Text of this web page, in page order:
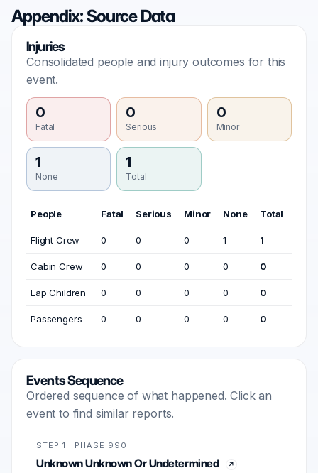
Appendix: Source Data
Injuries
Consolidated people and injury outcomes for this
event.
0
Fatal
0
Serious
0
Minor
1
None
1
Total
People Fatal Serious Minor None Total
Flight Crew 0 0 0 1 1
Cabin Crew 0 0 0 0 0
Lap Children 0 0 0 0 0
Passengers 0 0 0 0 0
Events Sequence
Ordered sequence of what happened. Click an
event to find similar reports.
STEP 1 · PHASE 990
Unknown Unknown Or Undetermined